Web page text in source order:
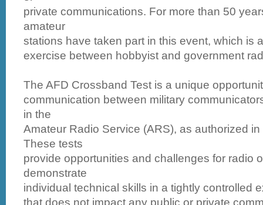
private communications. For more than 50
amateur
stations have taken part in this event, which is
exercise between hobbyist and government
The AFD Crossband Test is a unique
communication between military
in the
Amateur Radio Service (ARS), as authorized
These tests
provide opportunities and challenges for radio
demonstrate
individual technical skills in a tightly controlled
that does not impact any public or private